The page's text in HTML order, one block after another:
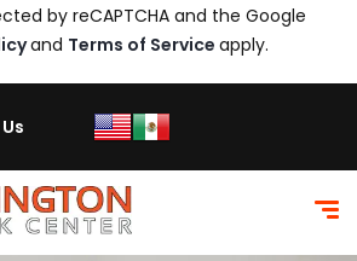
by reCAPTCHA and the Google
and Terms of Service apply.